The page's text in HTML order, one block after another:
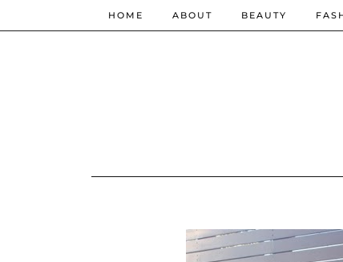
HOME ABOUT BEAUTY